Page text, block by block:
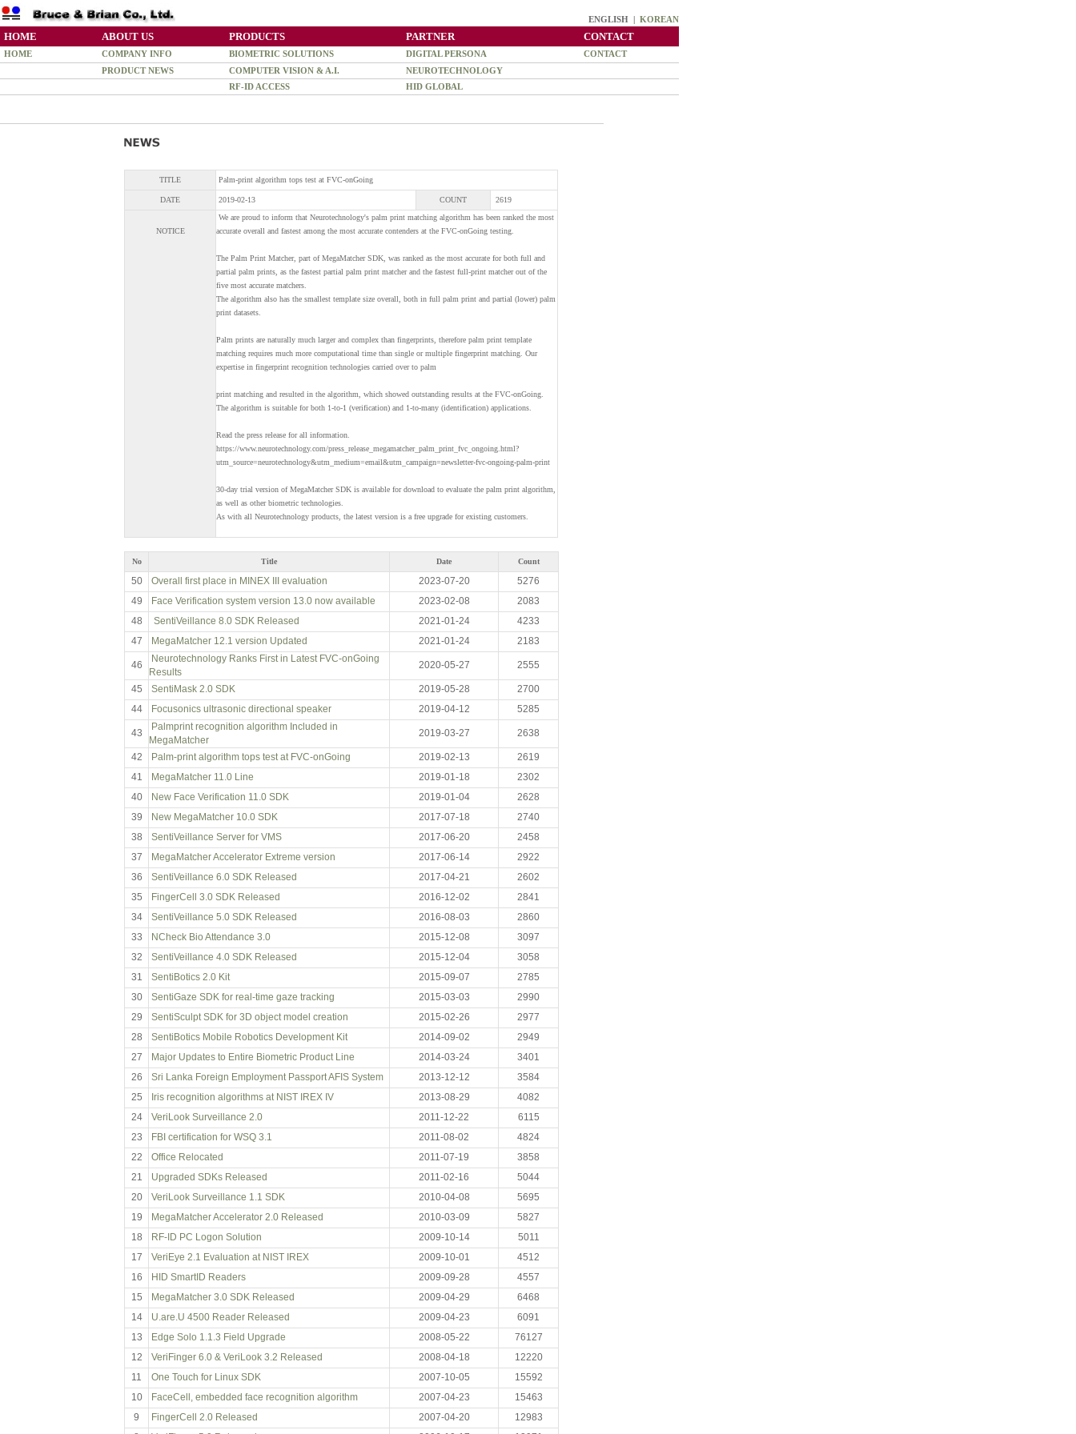
ENGLISH | KOREAN
HOME ABOUT US PRODUCTS PARTNER CONTACT
HOME COMPANY INFO BIOMETRIC SOLUTIONS DIGITAL PERSONA
CONTACT
PRODUCT NEWS
COMPUTER VISION & A.I.
NEUROTECHNOLOGY
RF-ID ACCESS
HID GLOBAL
TITLE Palm-print algorithm tops test at FVC-onGoing
DATE 2019-02-13 COUNT 2619
NOTICE
We are proud to inform that Neurotechnology's palm print matching algorithm has been ranked the most
accurate overall and fastest among the most accurate contenders at the FVC-onGoing testing.
The Palm Print Matcher, part of MegaMatcher SDK, was ranked as the most accurate for both full and
partial palm prints, as the fastest partial palm print matcher and the fastest full-print matcher out of the
five most accurate matchers.
The algorithm also has the smallest template size overall, both in full palm print and partial (lower) palm
print datasets.
Palm prints are naturally much larger and complex than fingerprints, therefore palm print template
matching requires much more computational time than single or multiple fingerprint matching. Our
expertise in fingerprint recognition technologies carried over to palm
print matching and resulted in the algorithm, which showed outstanding results at the FVC-onGoing.
The algorithm is suitable for both 1-to-1 (verification) and 1-to-many (identification) applications.
Read the press release for all information.
https://www.neurotechnology.com/press_release_megamatcher_palm_print_fvc_ongoing.html?
utm_source=neurotechnology&utm_medium=email&utm_campaign=newsletter-fvc-ongoing-palm-print
30-day trial version of MegaMatcher SDK is available for download to evaluate the palm print algorithm,
as well as other biometric technologies.
As with all Neurotechnology products, the latest version is a free upgrade for existing customers.
No Title Date Count
50 Overall first place in MINEX III evaluation 2023-07-20
5276
49
Face Verification system version 13.0 now available 2023-02-08
2083
48
SentiVeillance 8.0 SDK Released 2021-01-24
4233
47
MegaMatcher 12.1 version Updated 2021-01-24 2183
46
Neurotechnology Ranks First in Latest FVC-onGoing
Results
2020-05-27 2555
45 SentiMask 2.0 SDK 2019-05-28
2700
44
Focusonics ultrasonic directional speaker 2019-04-12 5285
43
Palmprint recognition algorithm Included in
MegaMatcher
2019-03-27 2638
42 Palm-print algorithm tops test at FVC-onGoing 2019-02-13
2619
41
MegaMatcher 11.0 Line 2019-01-18
2302
40
New Face Verification 11.0 SDK 2019-01-04
2628
39
New MegaMatcher 10.0 SDK 2017-07-18
2740
38
SentiVeillance Server for VMS 2017-06-20
2458
37
MegaMatcher Accelerator Extreme version 2017-06-14
2922
36
SentiVeillance 6.0 SDK Released 2017-04-21
2602
35
FingerCell 3.0 SDK Released 2016-12-02
2841
34
SentiVeillance 5.0 SDK Released 2016-08-03
2860
33
NCheck Bio Attendance 3.0 2015-12-08
3097
32
SentiVeillance 4.0 SDK Released 2015-12-04
3058
31
SentiBotics 2.0 Kit 2015-09-07
2785
30
SentiGaze SDK for real-time gaze tracking 2015-03-03
2990
29
SentiSculpt SDK for 3D object model creation 2015-02-26
2977
28
SentiBotics Mobile Robotics Development Kit 2014-09-02
2949
27
Major Updates to Entire Biometric Product Line 2014-03-24
3401
26
Sri Lanka Foreign Employment Passport AFIS System 2013-12-12
3584
25
Iris recognition algorithms at NIST IREX IV 2013-08-29
4082
24
VeriLook Surveillance 2.0 2011-12-22
6115
23
FBI certification for WSQ 3.1 2011-08-02
4824
22
Office Relocated 2011-07-19
3858
21
Upgraded SDKs Released 2011-02-16
5044
20
VeriLook Surveillance 1.1 SDK 2010-04-08
5695
19
MegaMatcher Accelerator 2.0 Released 2010-03-09
5827
18
RF-ID PC Logon Solution 2009-10-14
5011
17
VeriEye 2.1 Evaluation at NIST IREX 2009-10-01
4512
16
HID SmartID Readers 2009-09-28
4557
15
MegaMatcher 3.0 SDK Released 2009-04-29
6468
14
U.are.U 4500 Reader Released 2009-04-23
6091
13
Edge Solo 1.1.3 Field Upgrade 2008-05-22
76127
12
VeriFinger 6.0 & VeriLook 3.2 Released 2008-04-18
12220
11
One Touch for Linux SDK 2007-10-05
15592
10
FaceCell, embedded face recognition algorithm 2007-04-23
15463
9
FingerCell 2.0 Released 2007-04-20
12983